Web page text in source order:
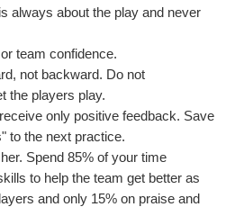
always about the play and never
team confidence.
not backward. Do not
the players play.
only positive feedback. Save
to the next practice.
Spend 85% of your time
to help the team get better as
and only 15% on praise and